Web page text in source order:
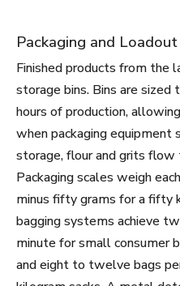
Packaging and Loadout
Finished products from the
storage bins. Bins are
hours of production,
when packaging equipment
storage, flour and grits flow
Packaging scales weigh
minus fifty grams for a fifty
bagging systems achieve
minute for small consumer
and eight to twelve bags